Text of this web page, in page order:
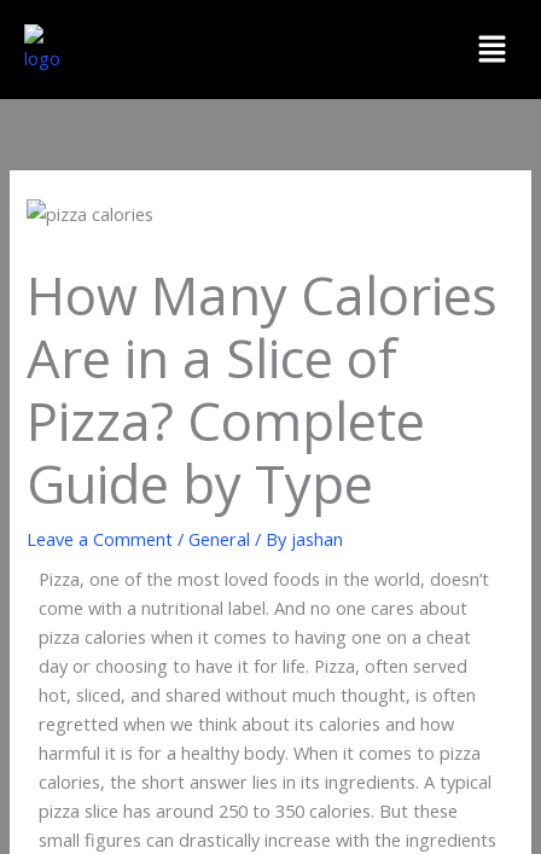
content
Menu
How Many Calories
Are in a Slice of
Pizza? Complete
Guide by Type
Leave a Comment /General / By jashan
Pizza, one of the most loved foods in the world, doesn’t
come with a nutritional label. And no one cares about
pizza calories when it comes to having one on a cheat
day or choosing to have it for life. Pizza, often served
hot, sliced, and shared without much thought, is often
regretted when we think about its calories and how
harmful it is for a healthy body. When it comes to pizza
calories, the short answer lies in its ingredients. A typical
pizza slice has around 250 to 350 calories. But these
small figures can drastically increase with the ingredients